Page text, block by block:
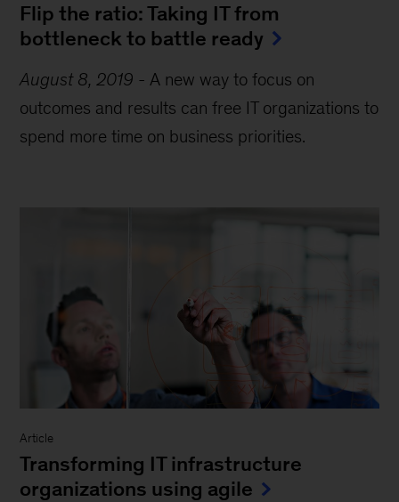
Flip the ratio: Taking IT from
bottleneck to battle ready
August 8, 2019 - A new way to focus on
outcomes and results can free IT organizations to
spend more time on business priorities.
Article
Transforming IT infrastructure
organizations using agile